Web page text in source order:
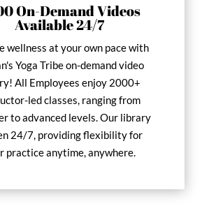
On-Demand Videos
Available 24/7
wellness at your own pace with
Yoga Tribe on-demand video
All Employees enjoy 2000+
led classes, ranging from
to advanced levels. Our library
24/7, providing flexibility for
practice anytime, anywhere.